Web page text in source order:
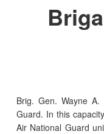
Brig. Gen. Wayne
Guard. In this
Air National Guard